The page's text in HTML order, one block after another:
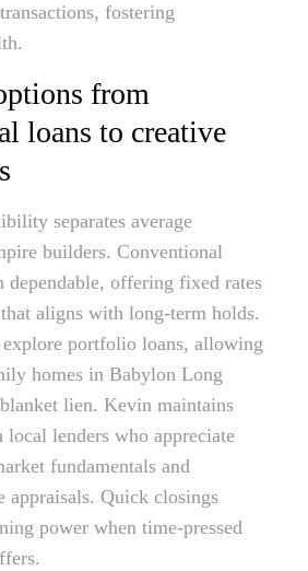
fostering
from
loans to creative
separates average
builders. Conventional
dependable, offering fixed rates
aligns with long-term holds.
portfolio loans, allowing
homes in Babylon Long
lien. Kevin maintains
lenders who appreciate
fundamentals and
appraisals. Quick closings
power when time-pressed